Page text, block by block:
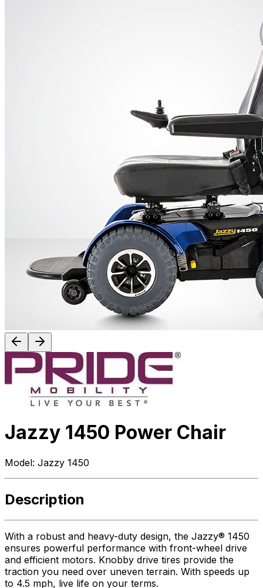
Jazzy 1450 Power Chair
Model: Jazzy 1450
Description
With a robust and heavy-duty design, the Jazzy® 1450
ensures powerful performance with front-wheel drive
and efficient motors. Knobby drive tires provide the
traction you need over uneven terrain. With speeds up
to 4.5 mph, live life on your terms.